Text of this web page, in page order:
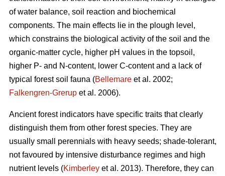
of water balance, soil reaction and biochemical
components. The main effects lie in the plough level,
which constrains the biological activity of the soil and the
organic-matter cycle, higher pH values in the topsoil,
higher P- and N-content, lower C-content and a lack of
typical forest soil fauna (Bellemare et al. 2002;
Falkengren-Grerup et al. 2006).
Ancient forest indicators have specific traits that clearly
distinguish them from other forest species. They are
usually small perennials with heavy seeds; shade-tolerant,
not favoured by intensive disturbance regimes and high
nutrient levels (Kimberley et al. 2013). Therefore, they can